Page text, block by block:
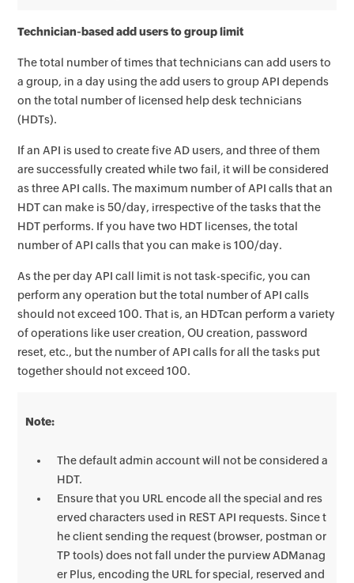
Technician-based add users to group limit
The total number of times that technicians can add users to
a group, in a day using the add users to group API depends
on the total number of licensed help desk technicians
(HDTs).
If an API is used to create five AD users, and three of them
are successfully created while two fail, it will be considered
as three API calls. The maximum number of API calls that an
HDT can make is 50/day, irrespective of the tasks that the
HDT performs. If you have two HDT licenses, the total
number of API calls that you can make is 100/day.
As the per day API call limit is not task-specific, you can
perform any operation but the total number of API calls
should not exceed 100. That is, an HDTcan perform a variety
of operations like user creation, OU creation, password
reset, etc., but the number of API calls for all the tasks put
together should not exceed 100.
Note:
The default admin account will not be considered a
HDT.
Ensure that you URL encode all the special and res
erved characters used in REST API requests. Since t
he client sending the request (browser, postman or
TP tools) does not fall under the purview ADManag
er Plus, encoding the URL for special, reserved and